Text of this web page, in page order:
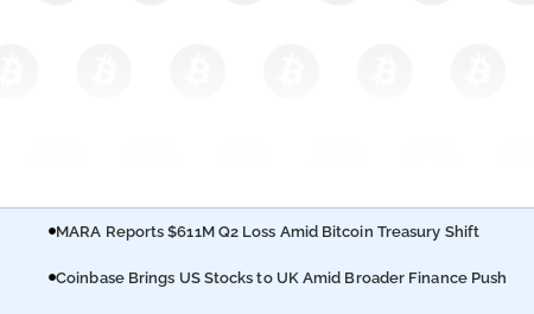
MARA Reports $611M Q2 Loss Amid Bitcoin Treasury Shift
Coinbase Brings US Stocks to UK Amid Broader Finance Push